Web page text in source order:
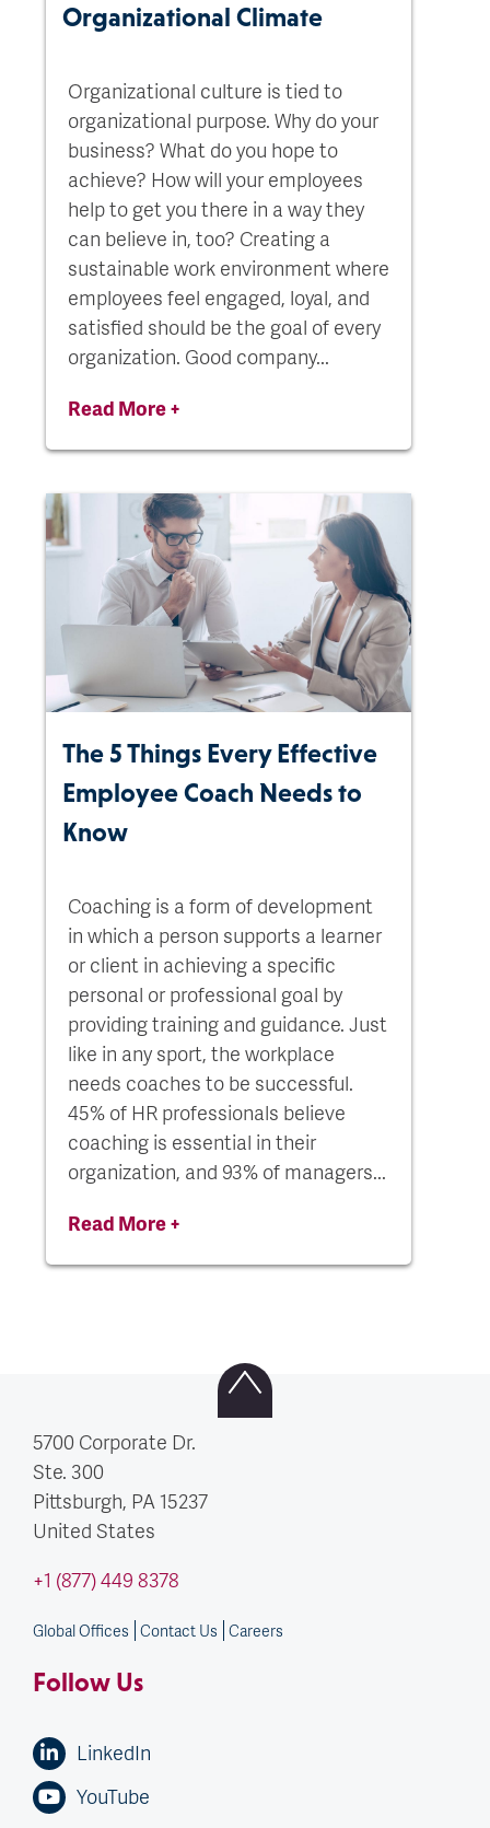
Organizational Climate
Organizational culture is tied to
organizational purpose. Why do your
business? What do you hope to
achieve? How will your employees
help to get you there in a way they
can believe in, too? Creating a
sustainable work environment where
employees feel engaged, loyal, and
satisfied should be the goal of every
organization. Good company...
Read More +
The 5 Things Every Effective
Employee Coach Needs to
Know
Coaching is a form of development
in which a person supports a learner
or client in achieving a specific
personal or professional goal by
providing training and guidance. Just
like in any sport, the workplace
needs coaches to be successful.
45% of HR professionals believe
coaching is essential in their
organization, and 93% of managers...
Read More +
5700 Corporate Dr.
Ste. 300
Pittsburgh, PA 15237
United States
+1 (877) 449 8378
Global Offices Contact Us Careers
Follow Us
LinkedIn
YouTube